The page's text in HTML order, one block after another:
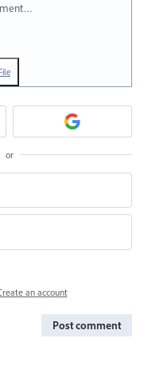
or
an account
Post comment